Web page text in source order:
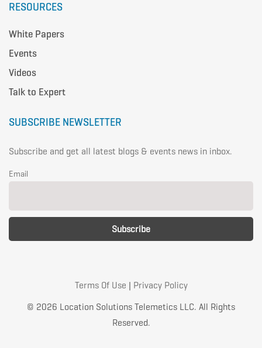
RESOURCES
White Papers
Events
Videos
Talk to Expert
SUBSCRIBE NEWSLETTER
Subscribe and get all latest blogs & events news in inbox.
Email
© 2026 Location Solutions Telemetics LLC. All Rights
Reserved.
Terms Of Use | Privacy Policy